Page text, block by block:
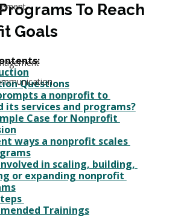
To Reach
Goals
Questions
a nonprofit to
its services and programs?
Case for Nonprofit
ways a nonprofit scales
in scaling, building,
or expanding nonprofit
Trainings